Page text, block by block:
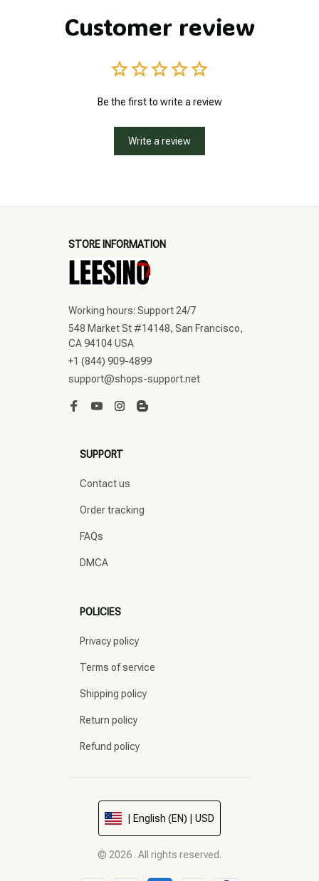
Customer review
Be the first to write a review
Write a review
STORE INFORMATION
Working hours: Support 24/7
548 Market St #14148, San Francisco,
CA 94104 USA
+1 (844) 909-4899
support@shops-support.net
SUPPORT
Contact us
Order tracking
FAQs
DMCA
POLICIES
Privacy policy
Terms of service
Shipping policy
Return policy
Refund policy
| English (EN) | USD
© 2026 . All rights reserved.